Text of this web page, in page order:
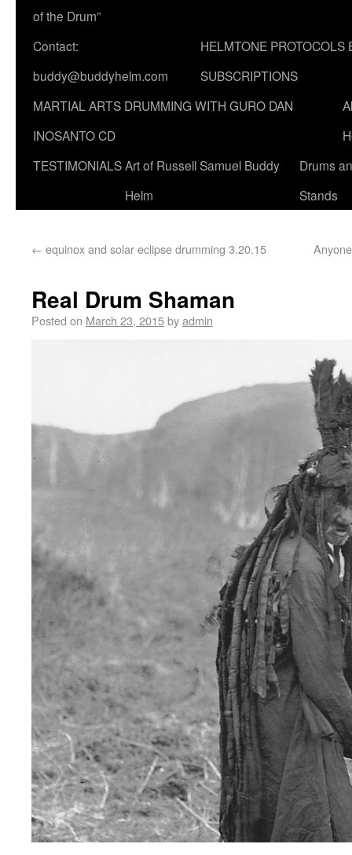
of the Drum”
Contact:
buddy@buddyhelm.com
HELMTONE PROTOCOLS
SUBSCRIPTIONS
MARTIAL ARTS DRUMMING WITH GURO DAN
INOSANTO CD
TESTIMONIALSArt of Russell Samuel Buddy
Helm
Drums
Stands
← equinox and solar eclipse drumming 3.20.15
Real Drum Shaman
Posted on March 23, 2015byadmin